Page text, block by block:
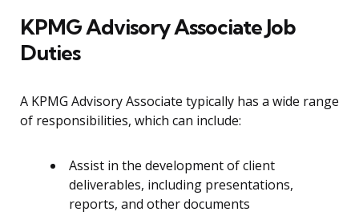
KPMG Advisory Associate Job
Duties
A KPMG Advisory Associate typically has a wide range
of responsibilities, which can include:
Assist in the development of client
deliverables, including presentations,
reports, and other documents